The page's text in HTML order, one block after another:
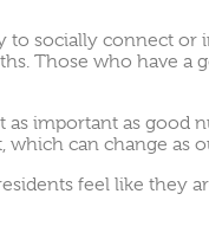
socially connect
Those who have
as important as
can change as
feel like they